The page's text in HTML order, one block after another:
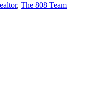
, The 808 Team